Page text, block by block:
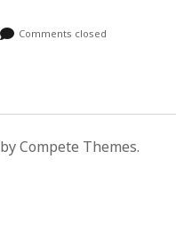
Comments closed
by Compete Themes.